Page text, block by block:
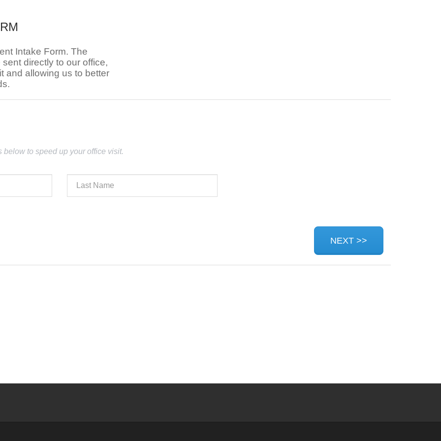
Intake Form. The
directly to our office,
and allowing us to better
below to speed up your office visit.